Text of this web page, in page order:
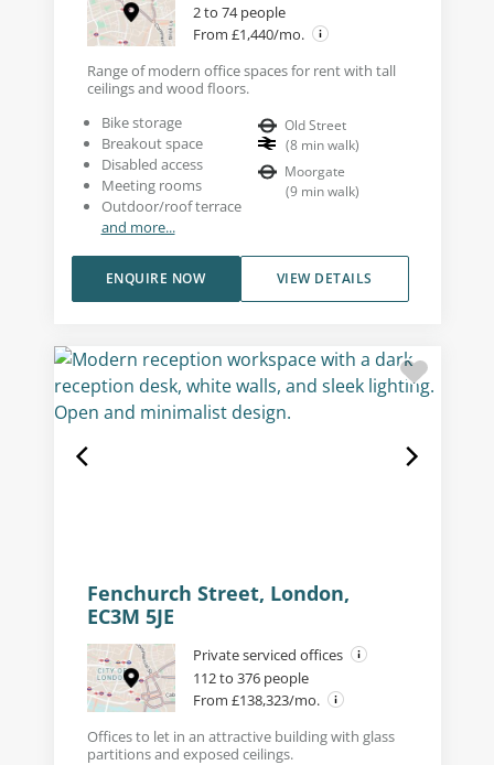
2 to 74 people
From £1,440/mo.
Range of modern office spaces for rent with tall
ceilings and wood floors.
Bike storage
Breakout space
Disabled access
Meeting rooms
Outdoor/roof terrace
and more...
Old Street
(8 min walk)
Moorgate
(9 min walk)
VIEW DETAILS
ENQUIRE NOW
Fenchurch Street, London,
EC3M 5JE
Private serviced offices
112 to 376 people
From £138,323/mo.
Offices to let in an attractive building with glass
partitions and exposed ceilings.